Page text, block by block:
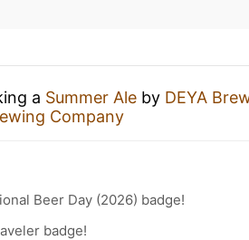
a Summer Ale by DEYA
Company
Beer Day (2026) badge!
badge!